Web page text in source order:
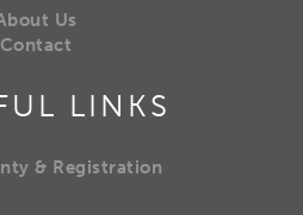
Us
Contact
LINKS
& Registration